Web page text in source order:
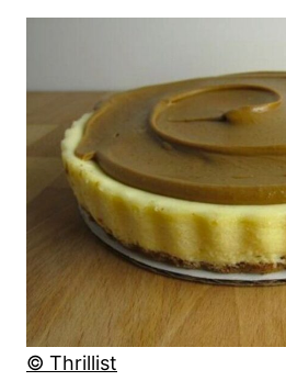
© Thrillist